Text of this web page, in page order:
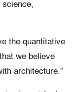
science,
the quantitative
we believe
architecture.”